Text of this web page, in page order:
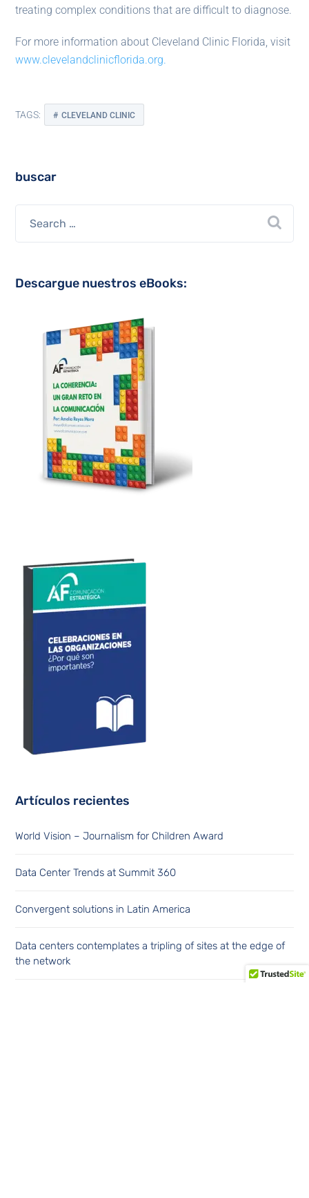
treating complex conditions that are difficult to diagnose.
For more information about Cleveland Clinic Florida, visit
www.clevelandclinicflorida.org.
TAGS: CLEVELAND CLINIC
buscar
Descargue nuestros eBooks:
Artículos recientes
World Vision – Journalism for Children Award
Data Center Trends at Summit 360
Convergent solutions in Latin America
Data centers contemplates a tripling of sites at the edge of
the network